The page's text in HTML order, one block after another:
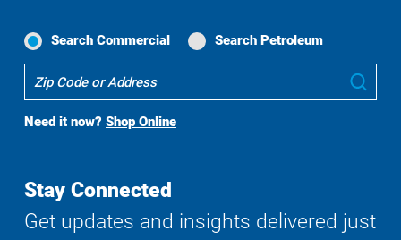
Search Commercial Search Petroleum
To
Search
Need it now? Shop Online
Stay Connected
Get updates and insights delivered just